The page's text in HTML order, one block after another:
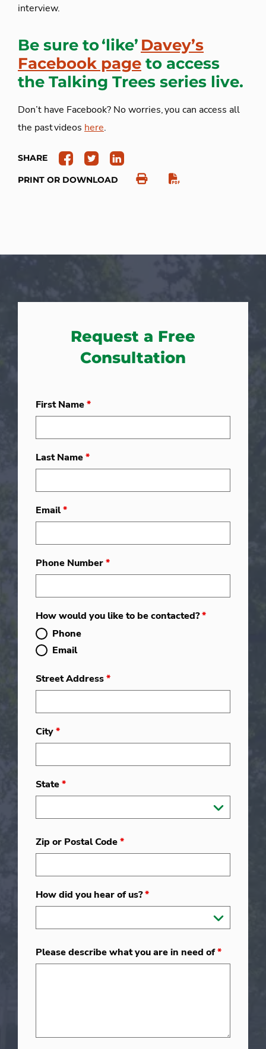
interview.
Be sure to ‘like’ Davey’s
Facebook page to access
the Talking Trees series live.
Don’t have Facebook? No worries, you can access all
the past videos here.
SHARE
PRINT OR DOWNLOAD
Request a Free
Consultation
First Name*
Last Name*
Email*
Phone Number*
How would you like to be contacted?*
Phone
Email
Street Address*
City*
State*
Zip or Postal Code*
How did you hear of us?*
Please describe what you are in need of*